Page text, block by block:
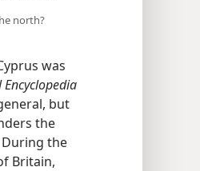
north?
was
renders
During
of Britain,